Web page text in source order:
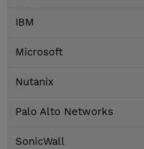
IBM
Microsoft
Nutanix
Palo Alto Networks
SonicWall